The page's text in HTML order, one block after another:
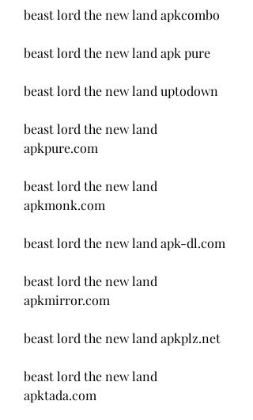
beast lord the new land apkcombo
beast lord the new land apk pure
beast lord the new land uptodown
beast lord the new land
apkpure.com
beast lord the new land
apkmonk.com
beast lord the new land apk-dl.com
beast lord the new land
apkmirror.com
beast lord the new land apkplz.net
beast lord the new land
apktada.com